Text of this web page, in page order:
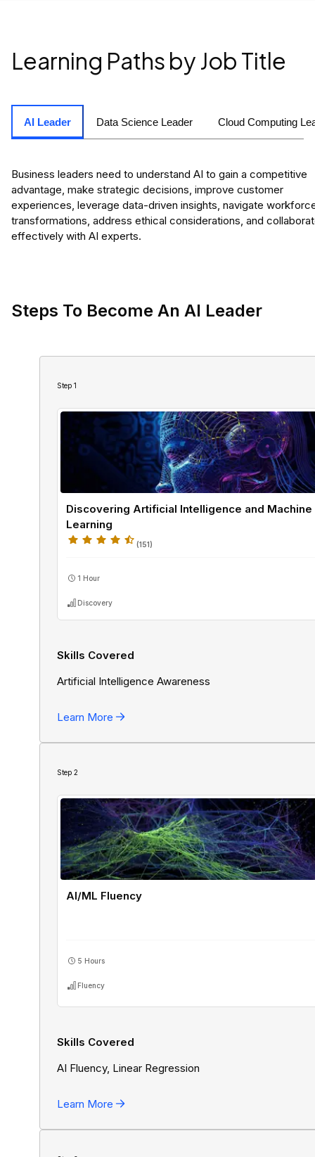
Learning Paths by Job Title
AI Leader Data Science Leader Cloud Computing
Business leaders need to understand AI to gain a competitive
advantage, make strategic decisions, improve customer
experiences, leverage data-driven insights, navigate
transformations, address ethical considerations, and
effectively with AI experts.
Steps To Become An AI Leader
Step 1
Discovering Artificial Intelligence and Machine
Learning
(151)
1 Hour
Discovery
Skills Covered
Artificial Intelligence Awareness
Learn More
Step 2
AI/ML Fluency
5 Hours
Fluency
Skills Covered
AI Fluency, Linear Regression
Learn More